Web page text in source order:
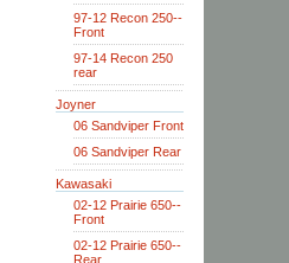
97-12 Recon 250--
Front
97-14 Recon 250
rear
Joyner
06 Sandviper Front
06 Sandviper Rear
Kawasaki
02-12 Prairie 650--
Front
02-12 Prairie 650--
Rear